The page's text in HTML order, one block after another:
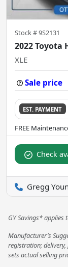
Stock #9S2131
2022 Toyota
XLE
Sale price
EST. PAYMENT
Check
Gregg
GY Savings* applies
Manufacturer’s
registration;
sets actual selling